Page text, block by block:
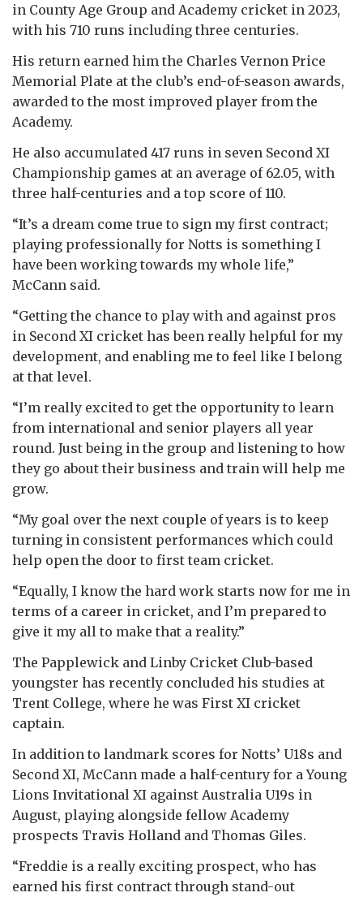
in County Age Group and Academy cricket in 2023,
with his 710 runs including three centuries.
His return earned him the Charles Vernon Price
Memorial Plate at the club’s end-of-season awards,
awarded to the most improved player from the
Academy.
He also accumulated 417 runs in seven Second XI
Championship games at an average of 62.05, with
three half-centuries and a top score of 110.
“It’s a dream come true to sign my first contract;
playing professionally for Notts is something I
have been working towards my whole life,”
McCann said.
“Getting the chance to play with and against pros
in Second XI cricket has been really helpful for my
development, and enabling me to feel like I belong
at that level.
“I’m really excited to get the opportunity to learn
from international and senior players all year
round. Just being in the group and listening to how
they go about their business and train will help me
grow.
“My goal over the next couple of years is to keep
turning in consistent performances which could
help open the door to first team cricket.
“Equally, I know the hard work starts now for me in
terms of a career in cricket, and I’m prepared to
give it my all to make that a reality.”
The Papplewick and Linby Cricket Club-based
youngster has recently concluded his studies at
Trent College, where he was First XI cricket
captain.
In addition to landmark scores for Notts’ U18s and
Second XI, McCann made a half-century for a Young
Lions Invitational XI against Australia U19s in
August, playing alongside fellow Academy
prospects Travis Holland and Thomas Giles.
“Freddie is a really exciting prospect, who has
earned his first contract through stand-out